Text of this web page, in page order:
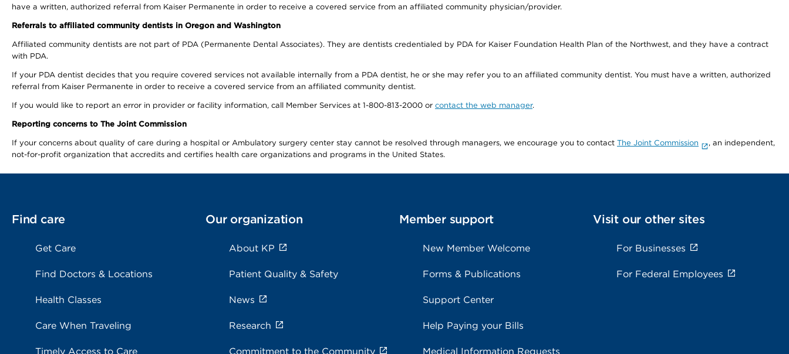
have a written, authorized referral from Kaiser Permanente in order to receive a covered service from an affiliated community physician/provider.
Referrals to affiliated community dentists in Oregon and Washington
Affiliated community dentists are not part of PDA (Permanente Dental Associates). They are dentists credentialed by PDA for Kaiser Foundation Health Plan of the Northwest, and they have a contract
with PDA.
If your PDA dentist decides that you require covered services not available internally from a PDA dentist, he or she may refer you to an affiliated community dentist. You must have a written, authorized
referral from Kaiser Permanente in order to receive a covered service from an affiliated community dentist.
If you would like to report an error in provider or facility information, call Member Services at 1-800-813-2000 or contact the web manager.
Reporting concerns to The Joint Commission
If your concerns about quality of care during a hospital or Ambulatory surgery center stay cannot be resolved through managers, we encourage you to contact The Joint Commission
, an independent,
not-for-profit organization that accredits and certifies health care organizations and programs in the United States.
Find care
Get Care
Find Doctors & Locations
Health Classes
Care When Traveling
Timely Access to Care
Our organization
About KP
Patient Quality & Safety
News
Research
Commitment to the Community
Member support
New Member Welcome
Forms & Publications
Support Center
Help Paying your Bills
Medical Information Requests
Visit our other sites
For Businesses
For Federal Employees